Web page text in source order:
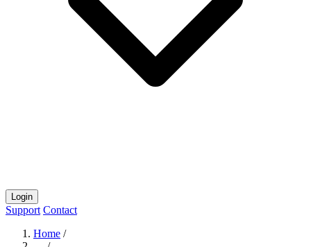
Login
Support Contact
Home /